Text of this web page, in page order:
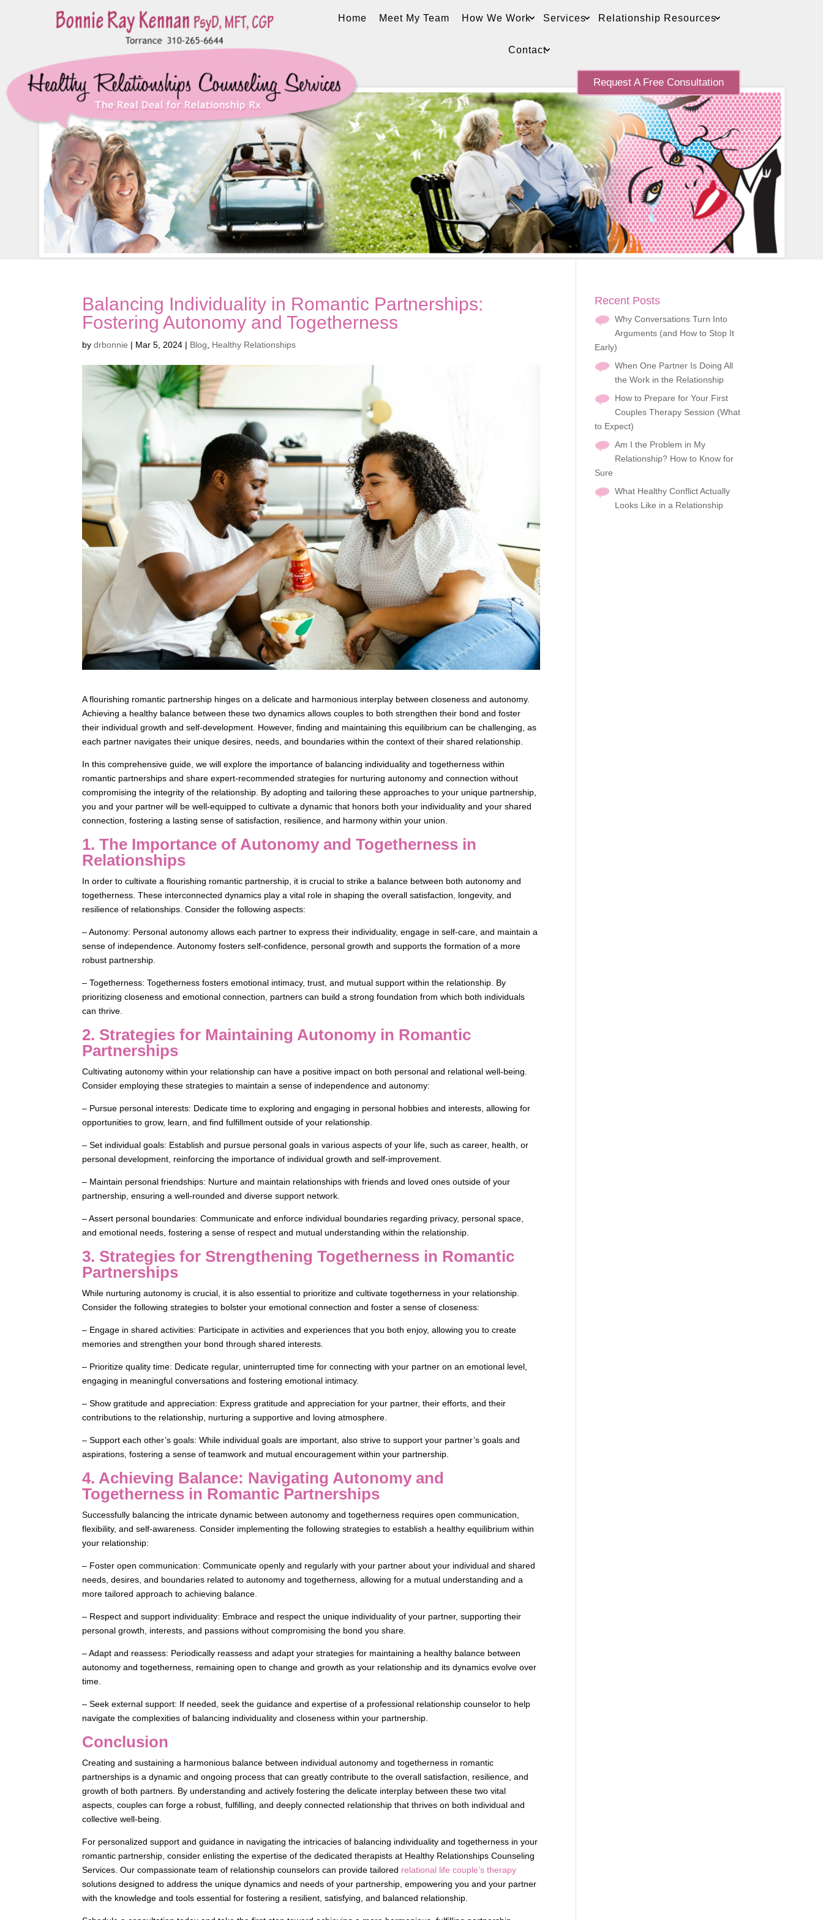
Home Meet My Team How We Work Services Relationship Resources
Contact
Request A Free Consultation
Balancing Individuality in Romantic Partnerships:
Fostering Autonomy and Togetherness
bydrbonnie | Mar 5, 2024 | Blog Healthy Relationships
A flourishing romantic partnership hinges on a delicate and harmonious interplay between closeness and autonomy.
Achieving a healthy balance between these two dynamics allows couples to both strengthen their bond and foster
their individual growth and self-development. However, finding and maintaining this equilibrium can be challenging, as
each partner navigates their unique desires, needs, and boundaries within the context of their shared relationship.
In this comprehensive guide, we will explore the importance of balancing individuality and togetherness within
romantic partnerships and share expert-recommended strategies for nurturing autonomy and connection without
compromising the integrity of the relationship. By adopting and tailoring these approaches to your unique partnership,
you and your partner will be well-equipped to cultivate a dynamic that honors both your individuality and your shared
connection, fostering a lasting sense of satisfaction, resilience, and harmony within your union.
1. The Importance of Autonomy and Togetherness in
Relationships
In order to cultivate a flourishing romantic partnership, it is crucial to strike a balance between both autonomy and
togetherness. These interconnected dynamics play a vital role in shaping the overall satisfaction, longevity, and
resilience of relationships. Consider the following aspects:
– Autonomy: Personal autonomy allows each partner to express their individuality, engage in self-care, and maintain a
sense of independence. Autonomy fosters self-confidence, personal growth and supports the formation of a more
robust partnership.
– Togetherness: Togetherness fosters emotional intimacy, trust, and mutual support within the relationship. By
prioritizing closeness and emotional connection, partners can build a strong foundation from which both individuals
can thrive.
2. Strategies for Maintaining Autonomy in Romantic
Partnerships
Cultivating autonomy within your relationship can have a positive impact on both personal and relational well-being.
Consider employing these strategies to maintain a sense of independence and autonomy:
– Pursue personal interests: Dedicate time to exploring and engaging in personal hobbies and interests, allowing for
opportunities to grow, learn, and find fulfillment outside of your relationship.
– Set individual goals: Establish and pursue personal goals in various aspects of your life, such as career, health, or
personal development, reinforcing the importance of individual growth and self-improvement.
– Maintain personal friendships: Nurture and maintain relationships with friends and loved ones outside of your
partnership, ensuring a well-rounded and diverse support network.
– Assert personal boundaries: Communicate and enforce individual boundaries regarding privacy, personal space,
and emotional needs, fostering a sense of respect and mutual understanding within the relationship.
3. Strategies for Strengthening Togetherness in Romantic
Partnerships
While nurturing autonomy is crucial, it is also essential to prioritize and cultivate togetherness in your relationship.
Consider the following strategies to bolster your emotional connection and foster a sense of closeness:
– Engage in shared activities: Participate in activities and experiences that you both enjoy, allowing you to create
memories and strengthen your bond through shared interests.
– Prioritize quality time: Dedicate regular, uninterrupted time for connecting with your partner on an emotional level,
engaging in meaningful conversations and fostering emotional intimacy.
– Show gratitude and appreciation: Express gratitude and appreciation for your partner, their efforts, and their
contributions to the relationship, nurturing a supportive and loving atmosphere.
– Support each other’s goals: While individual goals are important, also strive to support your partner’s goals and
aspirations, fostering a sense of teamwork and mutual encouragement within your partnership.
4. Achieving Balance: Navigating Autonomy and
Togetherness in Romantic Partnerships
Successfully balancing the intricate dynamic between autonomy and togetherness requires open communication,
flexibility, and self-awareness. Consider implementing the following strategies to establish a healthy equilibrium within
your relationship:
– Foster open communication: Communicate openly and regularly with your partner about your individual and shared
needs, desires, and boundaries related to autonomy and togetherness, allowing for a mutual understanding and a
more tailored approach to achieving balance.
– Respect and support individuality: Embrace and respect the unique individuality of your partner, supporting their
personal growth, interests, and passions without compromising the bond you share.
– Adapt and reassess: Periodically reassess and adapt your strategies for maintaining a healthy balance between
autonomy and togetherness, remaining open to change and growth as your relationship and its dynamics evolve over
time.
– Seek external support: If needed, seek the guidance and expertise of a professional relationship counselor to help
navigate the complexities of balancing individuality and closeness within your partnership.
Conclusion
Creating and sustaining a harmonious balance between individual autonomy and togetherness in romantic
partnerships is a dynamic and ongoing process that can greatly contribute to the overall satisfaction, resilience, and
growth of both partners. By understanding and actively fostering the delicate interplay between these two vital
aspects, couples can forge a robust, fulfilling, and deeply connected relationship that thrives on both individual and
collective well-being.
For personalized support and guidance in navigating the intricacies of balancing individuality and togetherness in your
romantic partnership, consider enlisting the expertise of the dedicated therapists at Healthy Relationships Counseling
Services. Our compassionate team of relationship counselors can provide tailored relational life couple’s therapy
solutions designed to address the unique dynamics and needs of your partnership, empowering you and your partner
with the knowledge and tools essential for fostering a resilient, satisfying, and balanced relationship.
Recent Posts
Why Conversations Turn Into
Arguments (and How to Stop It
Early)
When One Partner Is Doing All
the Work in the Relationship
How to Prepare for Your First
Couples Therapy Session (What
to Expect)
Am I the Problem in My
Relationship? How to Know for
Sure
What Healthy Conflict Actually
Looks Like in a Relationship